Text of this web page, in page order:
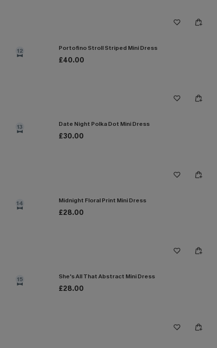
12 Portofino Stroll Striped Mini Dress
£40.00
13 Date Night Polka Dot Mini Dress
£30.00
14 Midnight Floral Print Mini Dress
£28.00
15 She's All That Abstract Mini Dress
£28.00